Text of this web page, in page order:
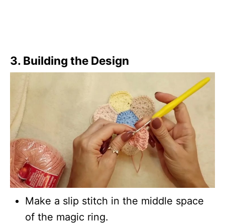
3. Building the Design
Make a slip stitch in the middle space
of the magic ring.